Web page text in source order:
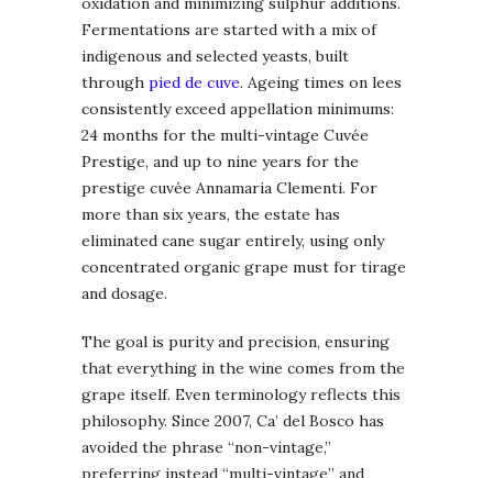
Fermentations are started with a mix of
indigenous and selected yeasts, built
through pied de cuve. Ageing times on lees
consistently exceed appellation minimums:
24 months for the multi-vintage Cuvée
Prestige, and up to nine years for the
prestige cuvée Annamaria Clementi. For
more than six years, the estate has
eliminated cane sugar entirely, using only
concentrated organic grape must for tirage
and dosage.
The goal is purity and precision, ensuring
that everything in the wine comes from the
grape itself. Even terminology reflects this
philosophy. Since 2007, Ca’ del Bosco has
avoided the phrase “non-vintage,”
preferring instead “multi-vintage” and